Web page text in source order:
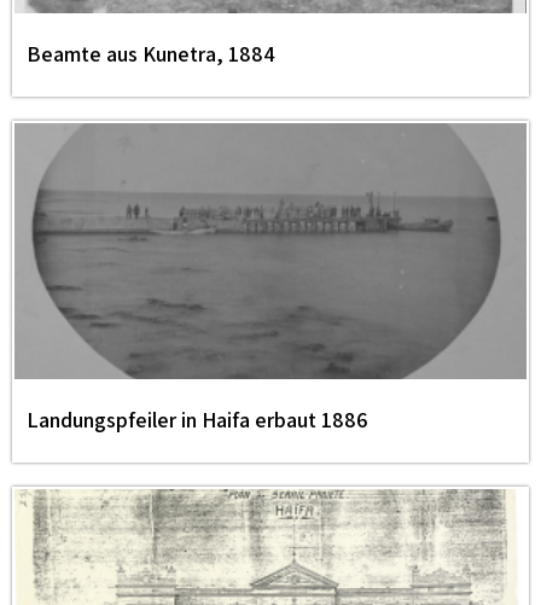
Beamte aus Kunetra, 1884
Landungspfeiler in Haifa erbaut 1886